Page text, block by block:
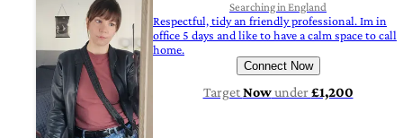
Searching in England
Respectful, tidy an friendly professional. Im in
office 5 days and like to have a calm space to call
home.
Connect Now
TargetNowunder£1,200